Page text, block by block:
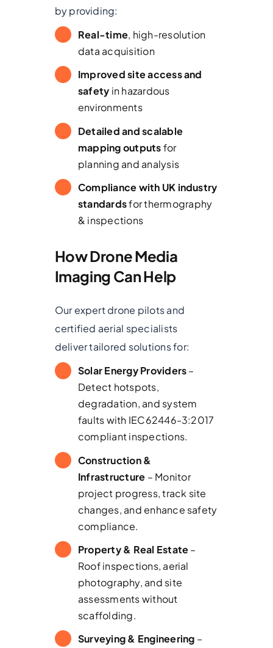
by providing:
Real-time, high-resolution
data acquisition
Improved site access and
safety in hazardous
environments
Detailed and scalable
mapping outputsfor
planning and analysis
Compliance with UK industry
standardsfor thermography
& inspections
How Drone Media
Imaging Can Help
Our expert drone pilots and
certified aerial specialists
deliver tailored solutions for:
Solar Energy Providers–
Detect hotspots,
degradation, and system
faults with IEC62446-3:2017
compliant inspections.
Construction &
Infrastructure – Monitor
project progress, track site
changes, and enhance safety
compliance.
Property & Real Estate–
Roof inspections, aerial
photography, and site
assessments without
scaffolding.
Surveying & Engineering –